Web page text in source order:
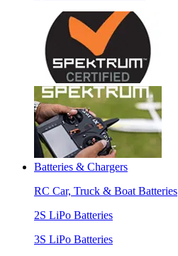
Batteries & Chargers
RC Car, Truck & Boat Batteries
2S LiPo Batteries
3S LiPo Batteries